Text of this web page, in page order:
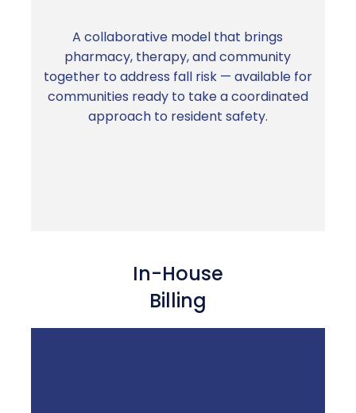
A collaborative model that brings
pharmacy, therapy, and community
together to address fall risk — available for
communities ready to take a coordinated
approach to resident safety.
Fewer falls. Lower liability. Longer resident
length of stay.
In-House
Billing